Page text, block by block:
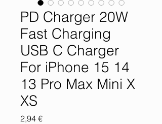
PD Charger 20W
Fast Charging
USB C Charger
For iPhone 15 14
13 Pro Max Mini X
XS
2,94 €Prix